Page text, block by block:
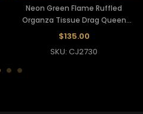
Neon Green Flame Ruffled
Organza Tissue Drag Queen
Jacket
$135.00
SKU: CJ2730